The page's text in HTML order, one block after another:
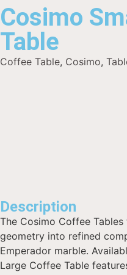
Cosimo
Table
Coffee Table, Cosimo,
Description
The Cosimo Coffee
geometry into refined
Emperador marble.
Large Coffee Table